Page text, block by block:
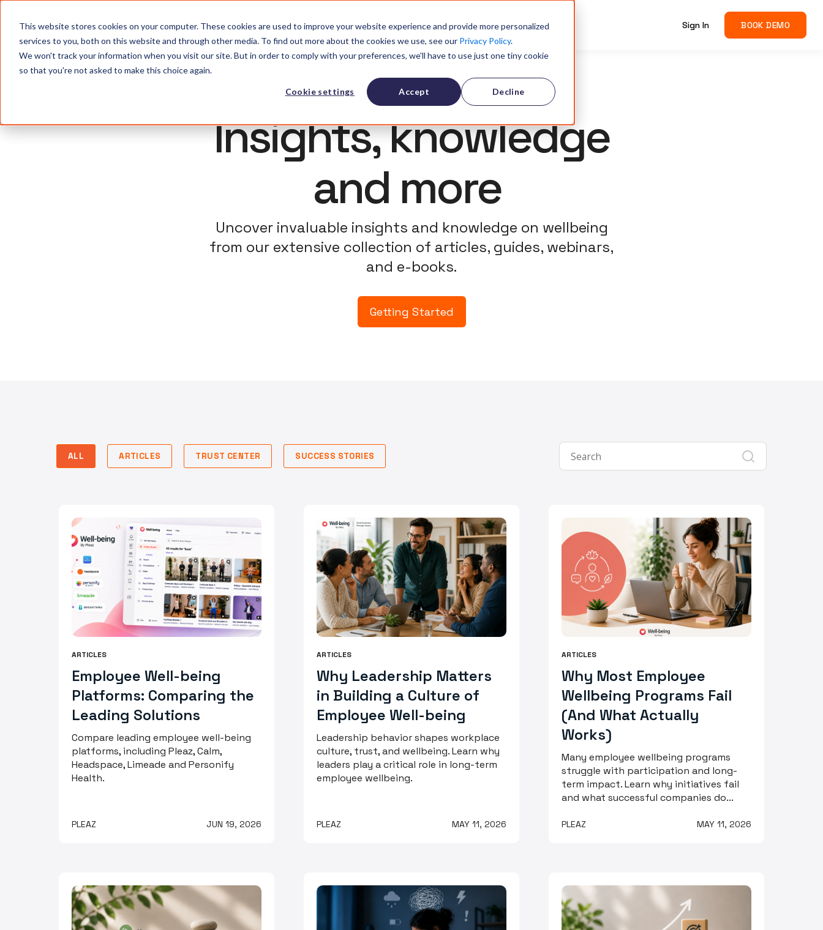
This website stores cookies on your computer. These cookies are used to improve your website experience and provide more personalized
services to you, both on this website and through other media. To find out more about the cookies we use, see our Privacy Policy.
We won't track your information when you visit our site. But in order to comply with your preferences, we'll have to use just one tiny cookie
so that you're not asked to make this choice again.
Cookie settings Accept Decline
Solution References Community Resources About Pricing Sign In BOOK DEMO
Insights, knowledge
and more
Uncover invaluable insights and knowledge on wellbeing
from our extensive collection of articles, guides, webinars,
and e-books.
Getting Started
ALL ARTICLES TRUST CENTER SUCCESS STORIES
ARTICLES
Employee Well-being
Platforms: Comparing the
Leading Solutions
Compare leading employee well-being
platforms, including Pleaz, Calm,
Headspace, Limeade and Personify
Health.
PLEAZ JUN 19, 2026
ARTICLES
Why Leadership Matters
in Building a Culture of
Employee Well-being
Leadership behavior shapes workplace
culture, trust, and wellbeing. Learn why
leaders play a critical role in long-term
employee wellbeing.
PLEAZ MAY 11, 2026
ARTICLES
Why Most Employee
Wellbeing Programs Fail
(And What Actually
Works)
Many employee wellbeing programs
struggle with participation and long-
term impact. Learn why initiatives fail
and what successful companies do...
PLEAZ MAY 11, 2026